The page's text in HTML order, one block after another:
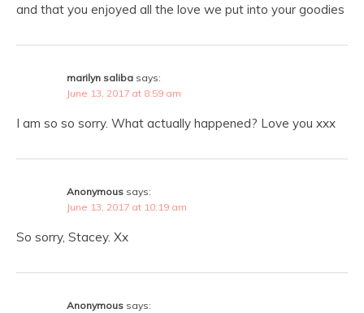
and that you enjoyed all the love we put into your goodies
marilyn saliba says:
June 13, 2017 at 8:59 am
I am so so sorry. What actually happened? Love you xxx
Anonymous says:
June 13, 2017 at 10:19 am
So sorry, Stacey. Xx
Anonymous says: